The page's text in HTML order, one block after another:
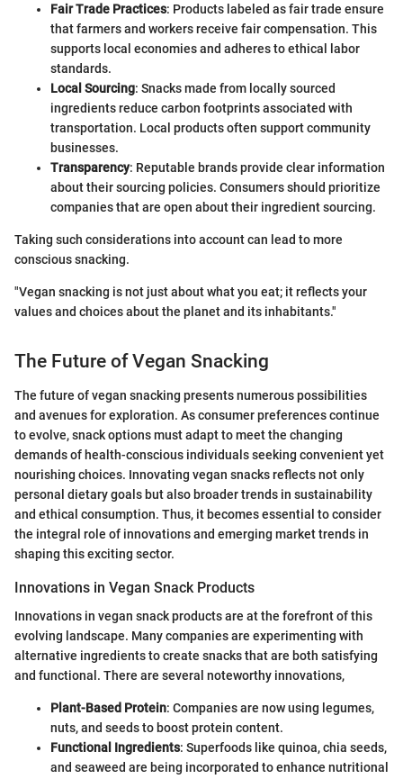
Fair Trade Practices: Products labeled as fair trade ensure
that farmers and workers receive fair compensation. This
supports local economies and adheres to ethical labor
standards.
Local Sourcing: Snacks made from locally sourced
ingredients reduce carbon footprints associated with
transportation. Local products often support community
businesses.
Transparency: Reputable brands provide clear information
about their sourcing policies. Consumers should prioritize
companies that are open about their ingredient sourcing.
Taking such considerations into account can lead to more
conscious snacking.
"Vegan snacking is not just about what you eat; it reflects your
values and choices about the planet and its inhabitants."
The Future of Vegan Snacking
The future of vegan snacking presents numerous possibilities
and avenues for exploration. As consumer preferences continue
to evolve, snack options must adapt to meet the changing
demands of health-conscious individuals seeking convenient yet
nourishing choices. Innovating vegan snacks reflects not only
personal dietary goals but also broader trends in sustainability
and ethical consumption. Thus, it becomes essential to consider
the integral role of innovations and emerging market trends in
shaping this exciting sector.
Innovations in Vegan Snack Products
Innovations in vegan snack products are at the forefront of this
evolving landscape. Many companies are experimenting with
alternative ingredients to create snacks that are both satisfying
and functional. There are several noteworthy innovations,
Plant-Based Protein: Companies are now using legumes,
nuts, and seeds to boost protein content.
Functional Ingredients: Superfoods like quinoa, chia seeds,
and seaweed are being incorporated to enhance nutritional